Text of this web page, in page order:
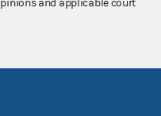
and applicable court